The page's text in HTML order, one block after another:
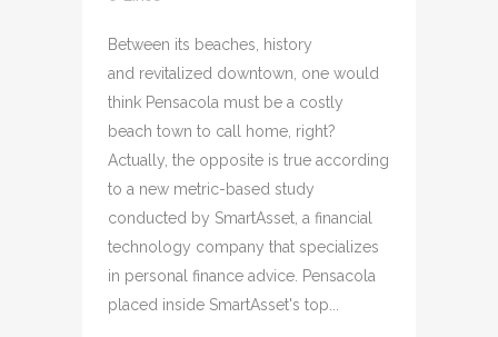
Between its beaches, history
and revitalized downtown, one would
think Pensacola must be a costly
beach town to call home, right?
Actually, the opposite is true according
to a new metric-based study
conducted by SmartAsset, a financial
technology company that specializes
in personal finance advice. Pensacola
placed inside SmartAsset's top...